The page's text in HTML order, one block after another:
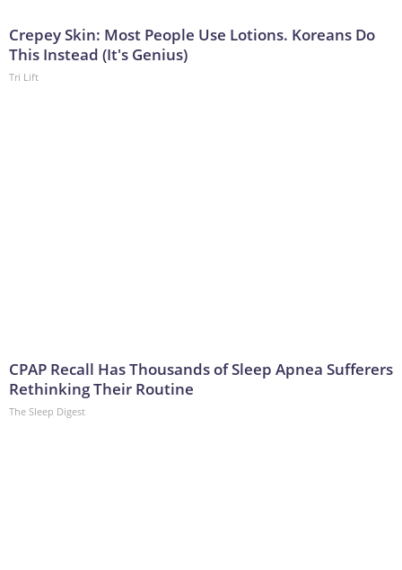
Crepey Skin: Most People Use Lotions. Koreans Do
This Instead (It's Genius)
Tri Lift
CPAP Recall Has Thousands of Sleep Apnea Sufferers
Rethinking Their Routine
The Sleep Digest